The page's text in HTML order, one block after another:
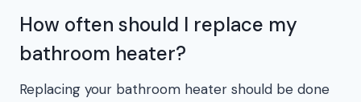
How often should I replace my
bathroom heater?
Replacing your bathroom heater should be done